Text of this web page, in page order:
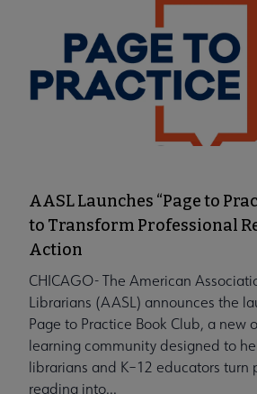
AASL Launches “Page to
to Transform Professional
Action
CHICAGO- The American
Librarians (AASL) announces the
Page to Practice Book Club, a new
learning community designed to
librarians and K–12 educators turn
reading into...